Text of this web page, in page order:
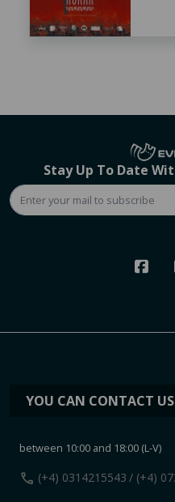
Stay Up To Date
YOU CAN CONTACT US
between 10:00 and 18:00 (L-V)
call (+4) 0314215543 / (+4)